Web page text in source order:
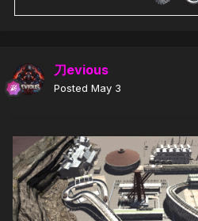
刀evious
Posted May 3